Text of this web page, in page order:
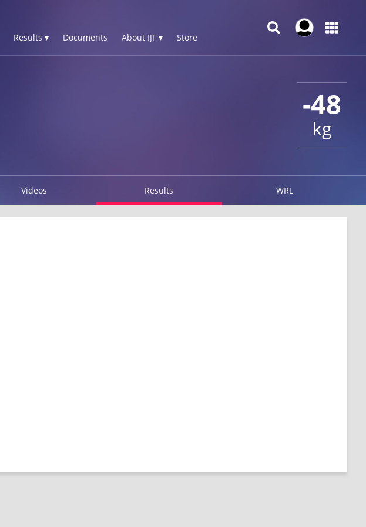
Results ▾ Documents About IJF ▾ Store
-48
kg
Videos Results WRL